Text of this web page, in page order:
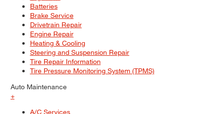
Batteries
Brake Service
Drivetrain Repair
Engine Repair
Heating & Cooling
Steering and Suspension Repair
Tire Repair Information
Tire Pressure Monitoring System (TPMS)
Auto Maintenance
+
A/C Services